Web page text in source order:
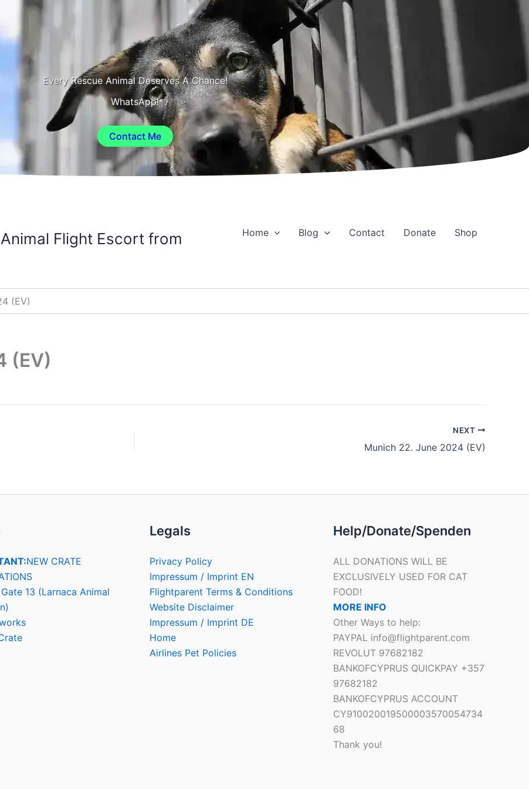
Every Rescue Animal Deserves A Chance!
WhatsApp!
Contact Me
Flight Escort from
Home Blog Contact Donate Shop
(EV)
(EV)
NEXT
Munich 22. June 2024 (EV)
NEW CRATE
13 (Larnaca Animal
Legals
Privacy Policy
Impressum / Imprint EN
Flightparent Terms & Conditions
Website Disclaimer
Impressum / Imprint DE
Home
Airlines Pet Policies
Help/Donate/Spenden
ALL DONATIONS WILL BE
EXCLUSIVELY USED FOR CAT
FOOD!
MORE INFO
Other Ways to help:
PAYPAL info@flightparent.com
REVOLUT 97682182
BANKOFCYPRUS QUICKPAY +357
97682182
BANKOFCYPRUS ACCOUNT
CY910020019500003570054734
68
Thank you!